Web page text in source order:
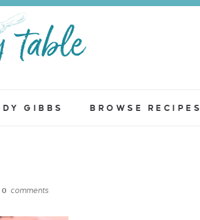
GIBBS BROWSE RECIPES
0 comments